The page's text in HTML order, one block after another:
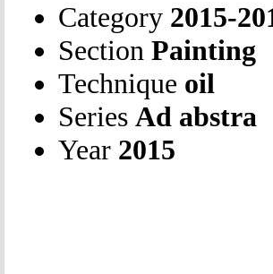
Category 2015-
Section Painting
Technique oil
Series Ad abstra
Year 2015